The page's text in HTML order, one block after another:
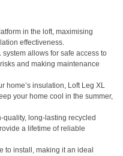
in the loft, maximising
effectiveness.
system allows for safe access to
and making maintenance
home’s insulation, Loft Leg XL
your home cool in the summer,
quality, long-lasting recycled
a lifetime of reliable
to install, making it an ideal